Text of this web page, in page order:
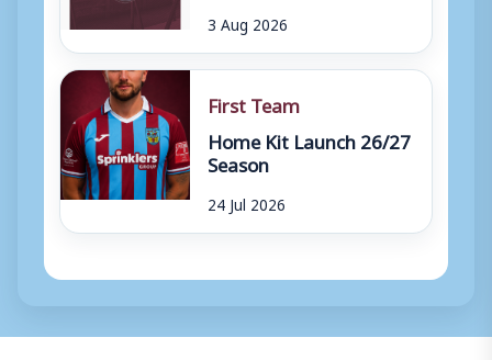
3 Aug 2026
First Team
Home Kit Launch 26/27
Season
24 Jul 2026